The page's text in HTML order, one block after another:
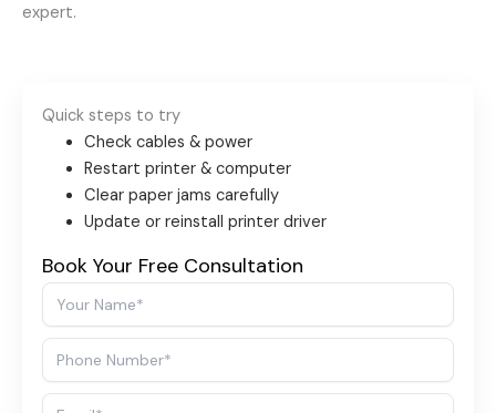
expert.
Quick steps to try
Check cables & power
Restart printer & computer
Clear paper jams carefully
Update or reinstall printer driver
Book Your Free Consultation